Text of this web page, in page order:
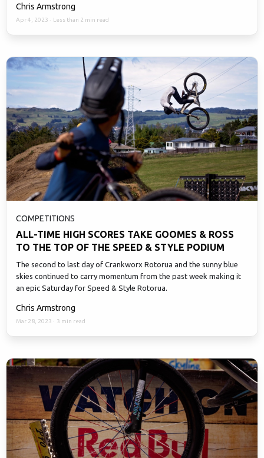
Chris Armstrong
Apr 4, 2023 · Less than 2 min read
COMPETITIONS
ALL-TIME HIGH SCORES TAKE GOOMES & ROSS
TO THE TOP OF THE SPEED & STYLE PODIUM
The second to last day of Crankworx Rotorua and the sunny blue
skies continued to carry momentum from the past week making it
an epic Saturday for Speed & Style Rotorua.
Chris Armstrong
Mar 28, 2023 · 3 min read